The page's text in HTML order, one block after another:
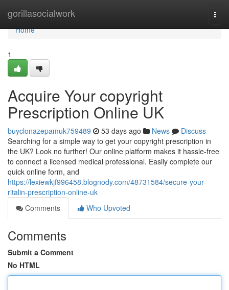
gorillasocialwork
Home
Home
1
Acquire Your copyright
Prescription Online UK
buyclonazepamuk759489 53 days ago News
Discuss
Searching for a simple way to get your copyright prescription in
the UK? Look no further! Our online platform makes it hassle-free
to connect a licensed medical professional. Easily complete our
quick online form, and
https://lexiewkjf996458.blognody.com/48731584/secure-your-
ritalin-prescription-online-uk
Comments
Who Upvoted
Comments
Submit a Comment
No HTML